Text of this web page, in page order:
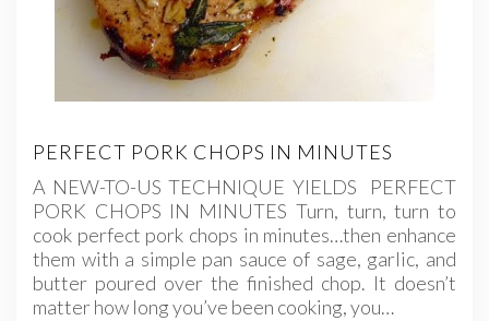
PERFECT PORK CHOPS IN MINUTES
A NEW-TO-US TECHNIQUE YIELDS PERFECT
PORK CHOPS IN MINUTES Turn, turn, turn to
cook perfect pork chops in minutes…then enhance
them with a simple pan sauce of sage, garlic, and
butter poured over the finished chop. It doesn’t
matter how long you’ve been cooking, you…